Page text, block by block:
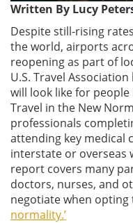
Written By Lucy
Despite still-rising
the world, airports
reopening as part of
U.S. Travel
will look like for
Travel in the New
professionals
attending key medical
interstate or overseas
report covers many
doctors, nurses, and
negotiate when
normality.’